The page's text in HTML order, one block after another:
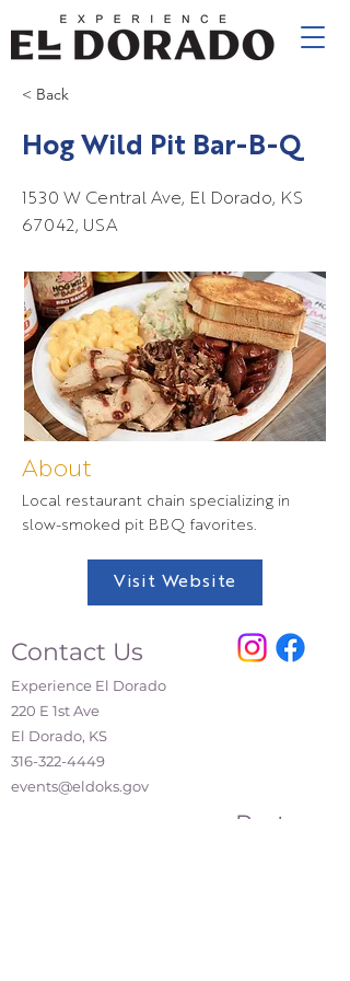
< Back
Hog Wild Pit Bar-B-Q
1530 W Central Ave, El Dorado, KS
67042, USA
About
Local restaurant chain specializing in
slow-smoked pit BBQ favorites.
Visit Website
Contact Us
Experience El Dorado
220 E 1st Ave
El Dorado, KS
316-322-4449
events@eldoks.gov
Partners